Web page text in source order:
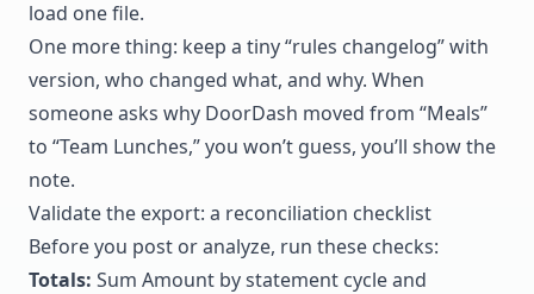
load one file.
One more thing: keep a tiny “rules changelog” with
version, who changed what, and why. When
someone asks why DoorDash moved from “Meals”
to “Team Lunches,” you won’t guess, you’ll show the
note.
Validate the export: a reconciliation checklist
Before you post or analyze, run these checks:
Totals: Sum Amount by statement cycle and